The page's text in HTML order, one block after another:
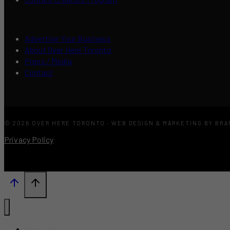
Advertise Your Business
About Over Here Toronto
Press / Media
Contact
© 2026 OVER HERE TORONTO · WEB DESIGN & MARKETING BY
Privacy Policy